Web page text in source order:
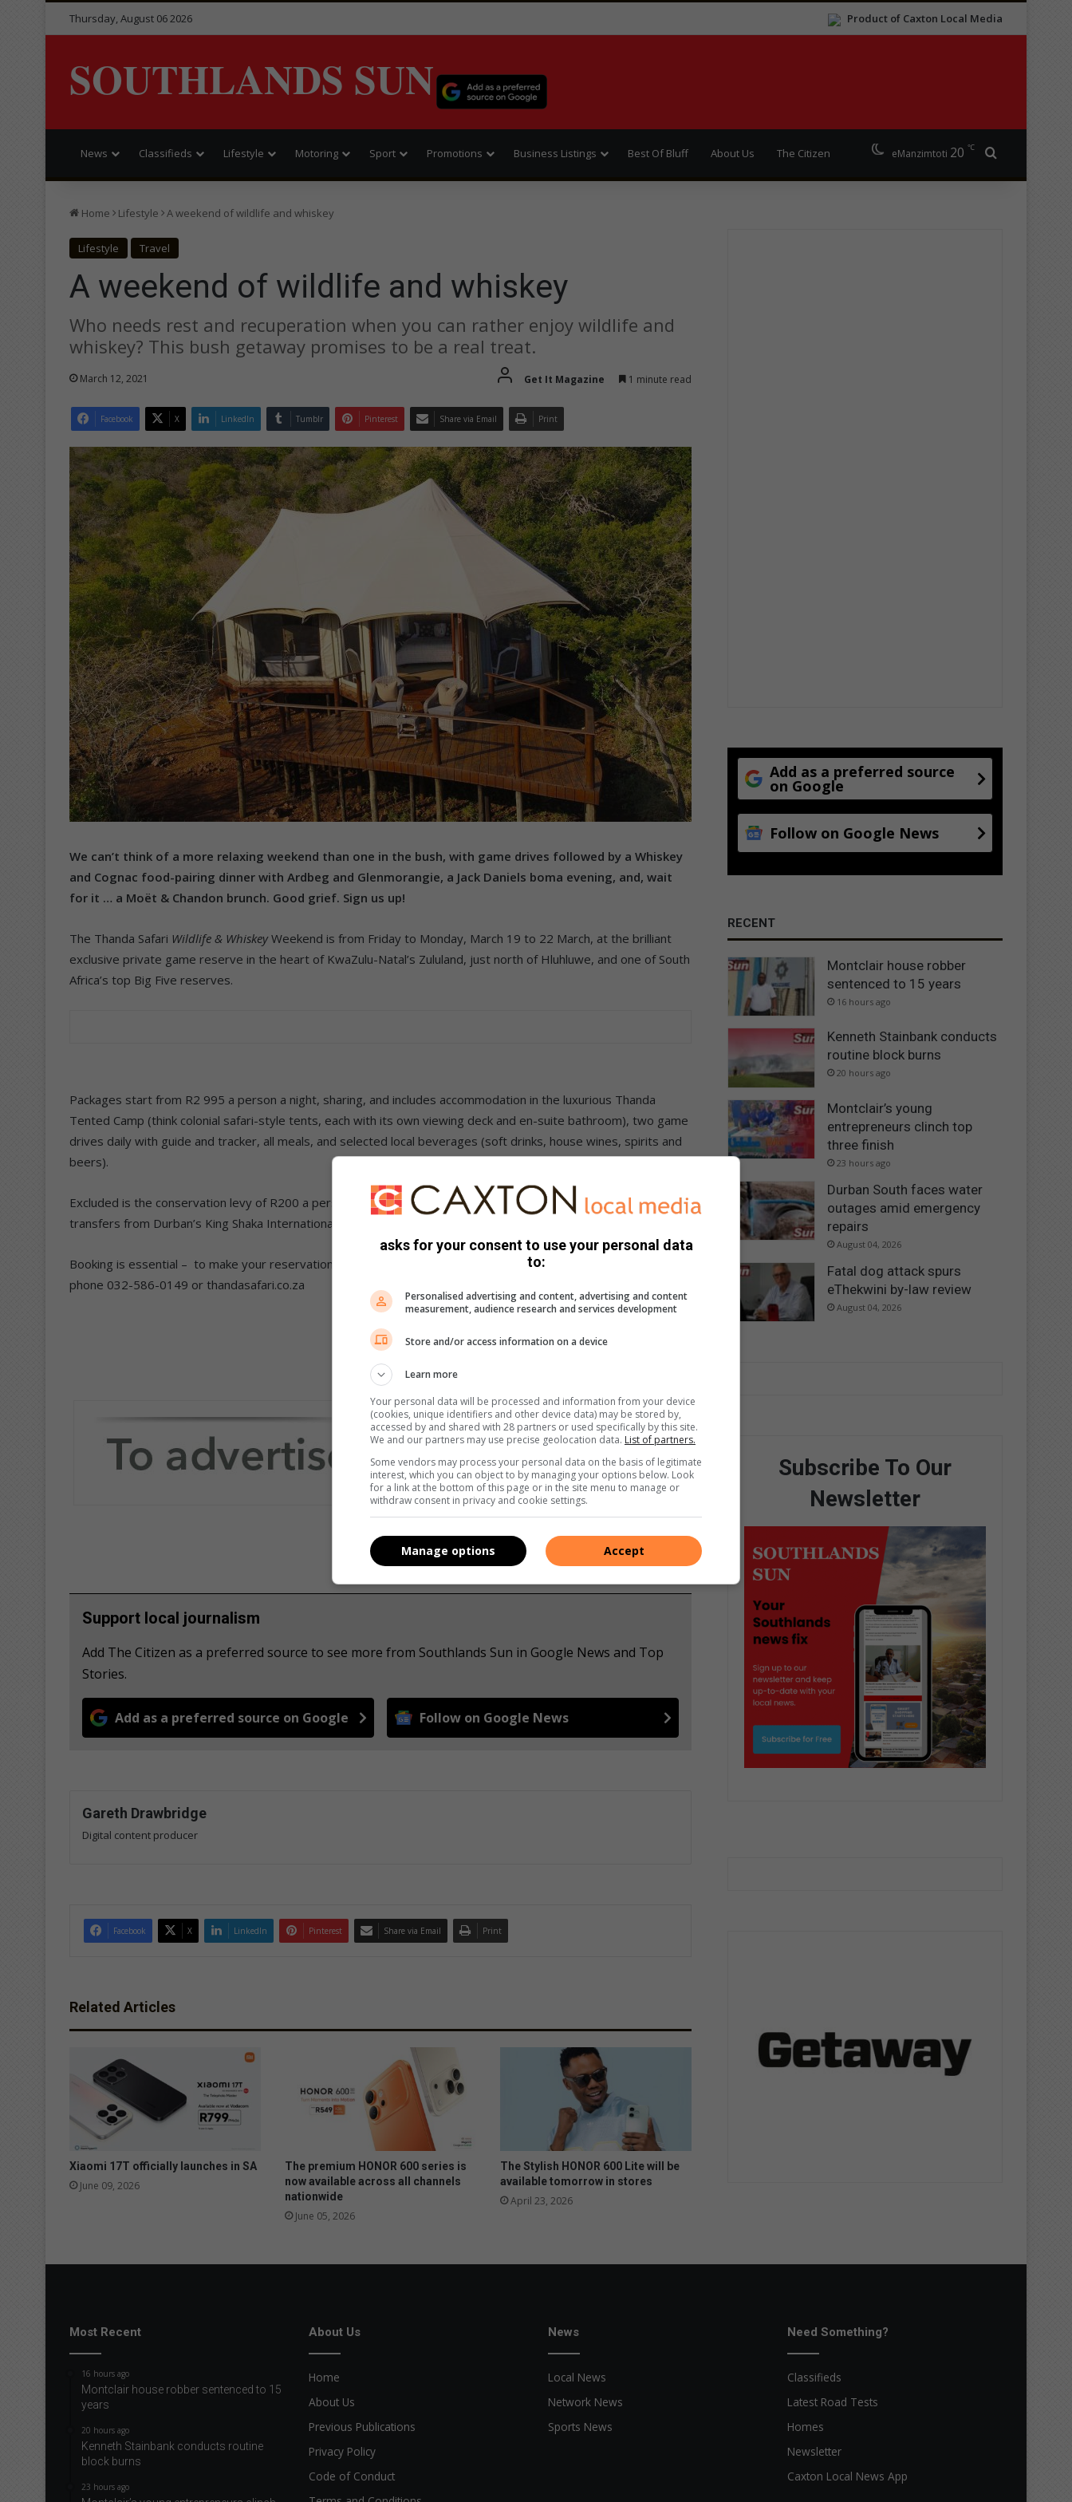
Product of Caxton Local Media
Thursday, August 06 2026
SOUTHLANDS SUN
News Classifieds Lifestyle Motoring Sport Promotions Business Listings Best Of Bluff About Us The Citizen eManzimtoti 20 ℃
Home Lifestyle A weekend of wildlife and whiskey
Lifestyle Travel
A weekend of wildlife and whiskey
Who needs rest and recuperation when you can rather enjoy wildlife and
whiskey? This bush getaway promises to be a real treat.
March 12, 2021 Get It Magazine 1 minute read
Facebook X LinkedIn Tumblr Pinterest Share via Email Print
We can’t think of a more relaxing weekend than one in the bush, with game drives followed by a Whiskey
and Cognac food-pairing dinner with Ardbeg and Glenmorangie, a Jack Daniels boma evening, and, wait
for it … a Moët & Chandon brunch. Good grief. Sign us up!
The Thanda Safari Wildlife & WhiskeyWeekend is from Friday to Monday, March 19 to 22 March, at the brilliant
exclusive private game reserve in the heart of KwaZulu-Natal’s Zululand, just north of Hluhluwe, and one of South
Africa’s top Big Five reserves.
Packages start from R2 995 a person a night, sharing, and includes accommodation in the luxurious Thanda
Tented Camp (think colonial safari-style tents, each with its own viewing deck and en-suite bathroom), two game
drives daily with guide and tracker, all meals, and selected local beverages (soft drinks, house wines, spirits and
beers).
Excluded is the conservation levy of R200 a person per stay, gratuities and all items of a personal nature. Road
transfers from Durban’s King Shaka International and Richards Bay airports can be arranged.
Booking is essential – to make your reservations contact: Thanda Safari on email reservations@thanda.co.za
phone 032-586-0149 or thandasafari.co.za
Support local journalism
Add The Citizen as a preferred source to see more from Southlands Sun in Google News and Top
Stories.
Add as a preferred source on Google Follow on Google News
Gareth Drawbridge
Digital content producer
Facebook X LinkedIn Pinterest Share via Email Print
Related Articles
Xiaomi 17T officially launches in SA
June 09, 2026
The premium HONOR 600 series is
now available across all channels
nationwide
June 05, 2026
The Stylish HONOR 600 Lite will be
available tomorrow in stores
April 23, 2026
Add as a preferred source
on Google
Follow on Google News
RECENT
Montclair house robber
sentenced to 15 years
16 hours ago
Kenneth Stainbank conducts
routine block burns
20 hours ago
Montclair’s young
entrepreneurs clinch top
three finish
23 hours ago
Durban South faces water
outages amid emergency
repairs
August 04, 2026
Fatal dog attack spurs
eThekwini by-law review
August 04, 2026
Subscribe To Our
Newsletter
Most Recent
16 hours ago
Montclair house robber sentenced to 15
years
20 hours ago
Kenneth Stainbank conducts routine
block burns
23 hours ago
About Us
Home
About Us
Previous Publications
Privacy Policy
Code of Conduct
News
Local News
Network News
Sports News
Need Something?
Classifieds
Latest Road Tests
Homes
Newsletter
Caxton Local News App
asks for your consent to use your personal data
to:
Personalised advertising and content, advertising and content
measurement, audience research and services development
Store and/or access information on a device
Learn more
Your personal data will be processed and information from your device
(cookies, unique identifiers and other device data) may be stored by,
accessed by and shared with 28 partners or used specifically by this site.
We and our partners may use precise geolocation data. List of partners.
Some vendors may process your personal data on the basis of legitimate
interest, which you can object to by managing your options below. Look
for a link at the bottom of this page or in the site menu to manage or
withdraw consent in privacy and cookie settings.
Accept
Manage options